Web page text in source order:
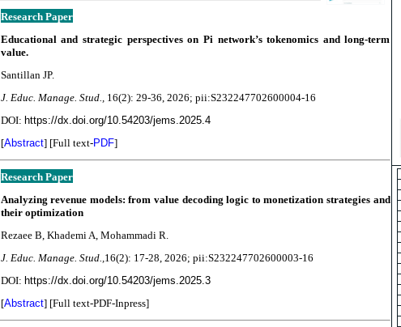
Research Paper
Educational and strategic perspectives on Pi network’s tokenomics and long-term
value.
Santillan JP.
J. Educ. Manage. Stud., 16(2): 29-36, 2026; pii:S232247702600004-16
DOI: https://dx.doi.org/10.54203/jems.2025.4
[Abstract] [Full text-PDF]
Research Paper
Analyzing revenue models: from value decoding logic to monetization strategies and
their optimization
Rezaee B, Khademi A, Mohammadi R.
J. Educ. Manage. Stud.,16(2): 17-28, 2026; pii:S232247702600003-16
DOI: https://dx.doi.org/10.54203/jems.2025.3
[Abstract] [Full text-PDF-Inpress]